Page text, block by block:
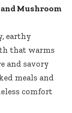
Mushroom
earthy
that warms
and savory
meals and
comfort